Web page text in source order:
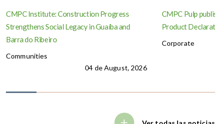
CMPC Institute: Construction Progress
Strengthens Social Legacy in Guaíba and
Barra do Ribeiro
Communities
04 de August, 2026
CMPC Pulp
Product
Corporate